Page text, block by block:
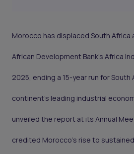
Morocco has displaced South
African Development Bank's Africa
2025, ending a 15-year run for South
continent's leading industrial
unveiled the report at its Annual
credited Morocco's rise to